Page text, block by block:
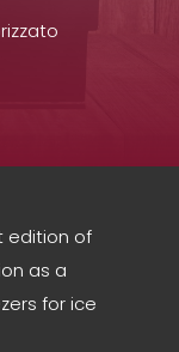
edition of
as a
for ice